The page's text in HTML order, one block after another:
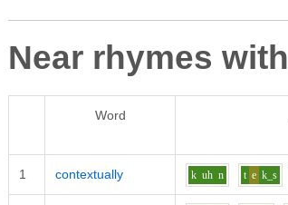
Near rhymes with
Word
1 contextually k uh n t e k_s